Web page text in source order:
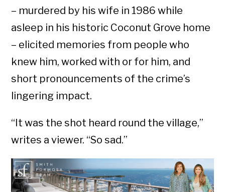
– murdered by his wife in 1986 while
asleep in his historic Coconut Grove home
– elicited memories from people who
knew him, worked with or for him, and
short pronouncements of the crime’s
lingering impact.
“It was the shot heard round the village,”
writes a viewer. “So sad.”